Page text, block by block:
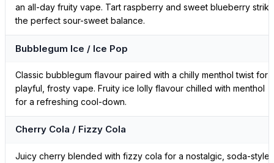
an all-day fruity vape. Tart raspberry and sweet blueberry strike
the perfect sour-sweet balance.
Bubblegum Ice / Ice Pop
Classic bubblegum flavour paired with a chilly menthol twist for
playful, frosty vape. Fruity ice lolly flavour chilled with menthol
for a refreshing cool-down.
Cherry Cola / Fizzy Cola
Juicy cherry blended with fizzy cola for a nostalgic, soda-style